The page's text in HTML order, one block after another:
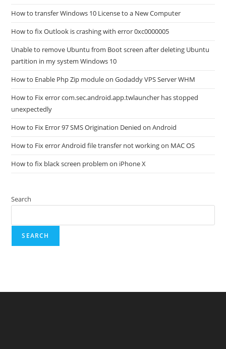
How to transfer Windows 10 License to a New Computer
How to fix Outlook is crashing with error 0xc0000005
Unable to remove Ubuntu from Boot screen after deleting Ubuntu
partition in my system Windows 10
How to Enable Php Zip module on Godaddy VPS Server WHM
How to Fix error com.sec.android.app.twlauncher has stopped
unexpectedly
How to Fix Error 97 SMS Origination Denied on Android
How to Fix error Android file transfer not working on MAC OS
How to fix black screen problem on iPhone X
Search
SEARCH